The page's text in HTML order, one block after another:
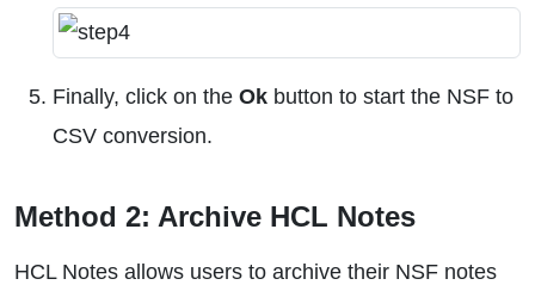
Finally, click on the Ok button to start the NSF to
CSV conversion.
Method 2: Archive HCL Notes
HCL Notes allows users to archive their NSF notes